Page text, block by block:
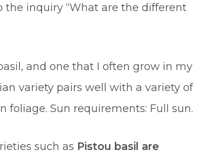
the inquiry “What are the different
and one that I often grow in my
variety pairs well with a variety of
foliage. Sun requirements: Full sun.
such as Pistou basil are